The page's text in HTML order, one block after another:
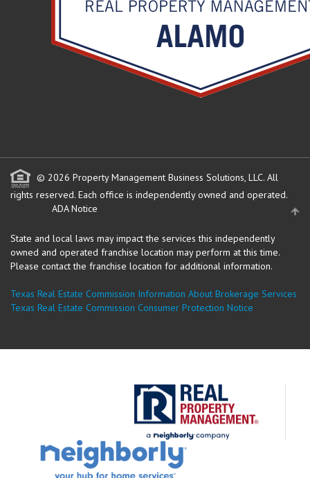
© 2026 Property Management Business Solutions, LLC. All
rights reserved. Each office is independently owned and operated.
ADA Notice
State and local laws may impact the services this independently
owned and operated franchise location may perform at this time.
Please contact the franchise location for additional information.
Texas Real Estate Commission Information About Brokerage Services
Texas Real Estate Commission Consumer Protection Notice